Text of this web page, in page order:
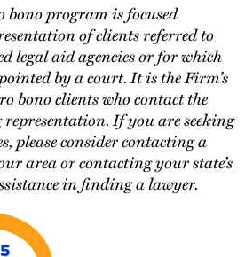
bono program is focused
of clients referred to
legal aid agencies or for which
by a court. It is the Firm’s
bono clients who contact the
If you are seeking
please consider contacting a
area or contacting your state’s
in finding a lawyer.